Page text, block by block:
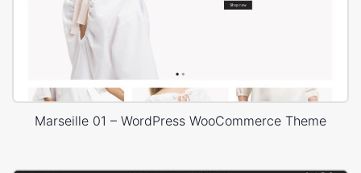
Marseille 01 – WordPress WooCommerce Theme